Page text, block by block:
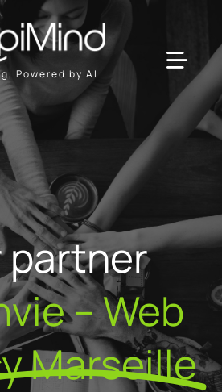
Powered by AI
partner
– Web
Marseille